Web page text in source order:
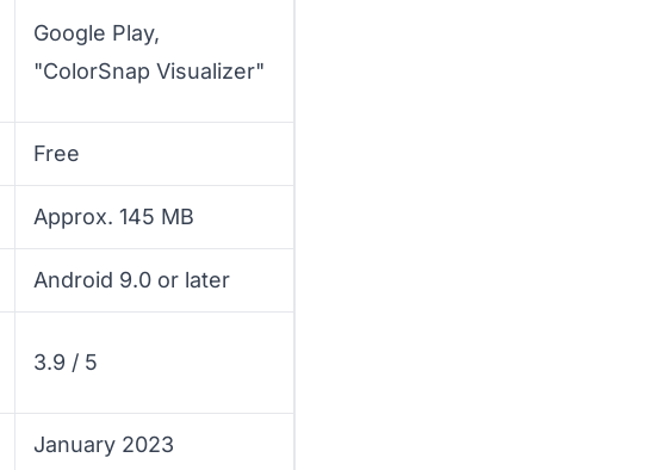
Google Play,
"ColorSnap Visualizer"
Free
Approx. 145 MB
Android 9.0 or later
3.9 / 5
January 2023